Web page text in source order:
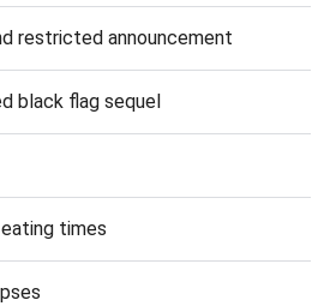
restricted announcement
black flag sequel
times